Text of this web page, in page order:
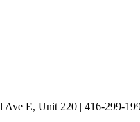
E, Unit 220 | 416-299-